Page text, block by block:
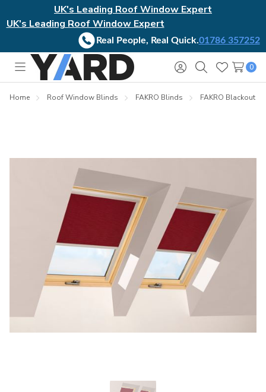
UK's Leading Roof Window Expert
UK's Leading Roof Window Expert
Real People, Real Quick.01786 357252
Toggle
menu
Sign
in
SearchWish
Lists
0
Home Roof Window Blinds FAKRO Blinds FAKRO Blackout